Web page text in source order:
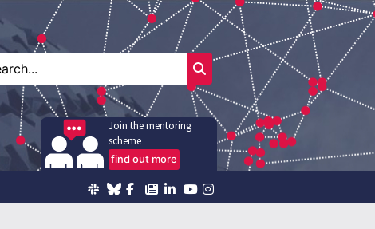
Join the mentoring
scheme
find out more